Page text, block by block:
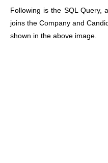
Following is the SQL Query,
joins the Company and
shown in the above image.